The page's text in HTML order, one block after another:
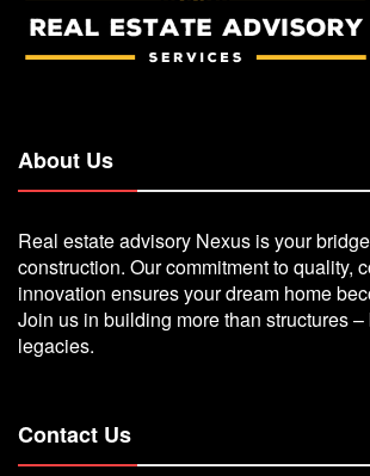
About Us
Real estate advisory Nexus is your
construction. Our commitment to quality,
innovation ensures your dream home
Join us in building more than structures
legacies.
Contact Us